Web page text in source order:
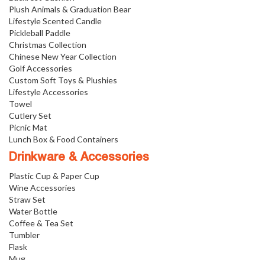
Plush Animals & Graduation Bear
Lifestyle Scented Candle
Pickleball Paddle
Christmas Collection
Chinese New Year Collection
Golf Accessories
Custom Soft Toys & Plushies
Lifestyle Accessories
Towel
Cutlery Set
Picnic Mat
Lunch Box & Food Containers
Drinkware & Accessories
Plastic Cup & Paper Cup
Wine Accessories
Straw Set
Water Bottle
Coffee & Tea Set
Tumbler
Flask